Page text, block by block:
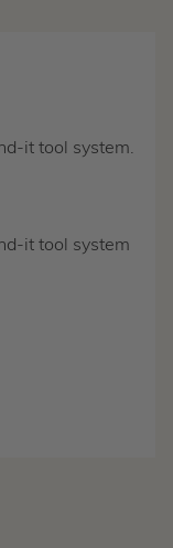
it tool system.
it tool system